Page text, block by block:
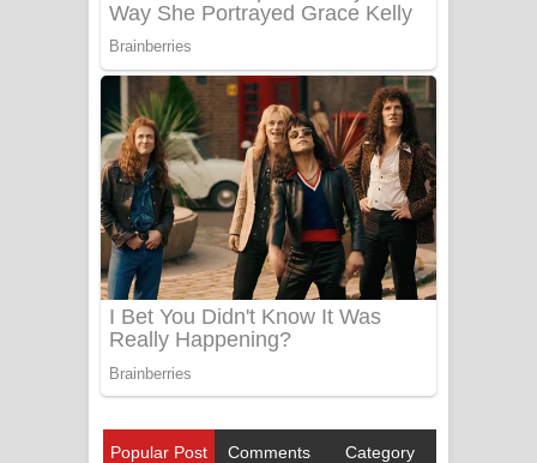
Popular Post Comments Category